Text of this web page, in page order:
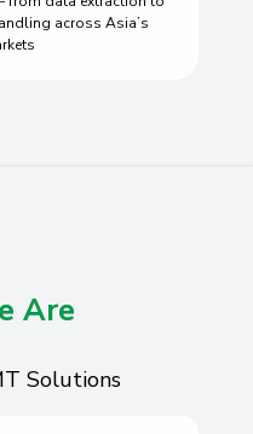
across Asia’s
Are
Solutions